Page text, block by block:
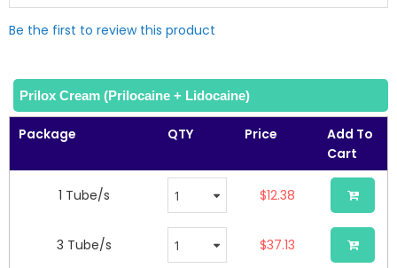
Be the first to review this product
Prilox Cream (Prilocaine + Lidocaine)
Package QTY Price
Add To
Cart
1 Tube/s $12.38
3 Tube/s $37.13
to
beginning
of
the
images